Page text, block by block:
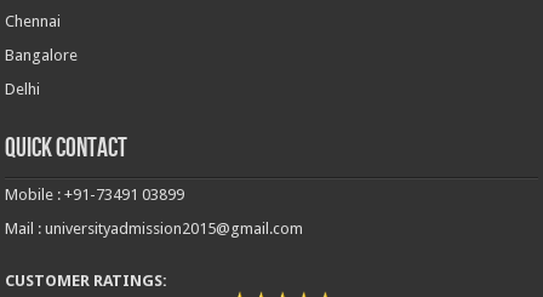
Chennai
Bangalore
Delhi
Quick Contact
Mobile : +91-73491 03899
Mail : universityadmission2015@gmail.com
CUSTOMER RATINGS: